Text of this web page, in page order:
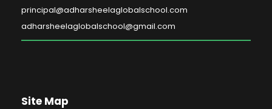
principal@adharsheelaglobalschool.com
adharsheelaglobalschool@gmail.com
Site Map